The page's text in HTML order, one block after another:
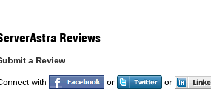
Reviews
a Review
with or or